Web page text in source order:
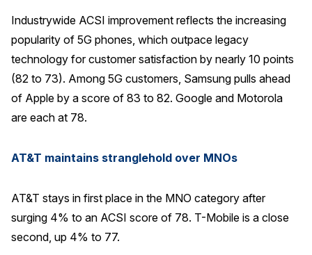
History
CONTACT
BOOK A CX REVIEW
Industrywide ACSI improvement reflects the increasing
popularity of 5G phones, which outpace legacy
technology for customer satisfaction by nearly 10 points
(82 to 73). Among 5G customers, Samsung pulls ahead
of Apple by a score of 83 to 82. Google and Motorola
are each at 78.
AT&T maintains stranglehold over MNOs
AT&T stays in first place in the MNO category after
surging 4% to an ACSI score of 78. T-Mobile is a close
second, up 4% to 77.